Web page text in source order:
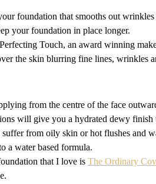
foundation that smooths out
your foundation in place longer.
Touch, an award winning
the skin blurring fine lines, wrinkles
from the centre of the face
will give you a hydrated dewy
from oily skin or hot flushes and
a water based formula.
that I love is The Ordinary